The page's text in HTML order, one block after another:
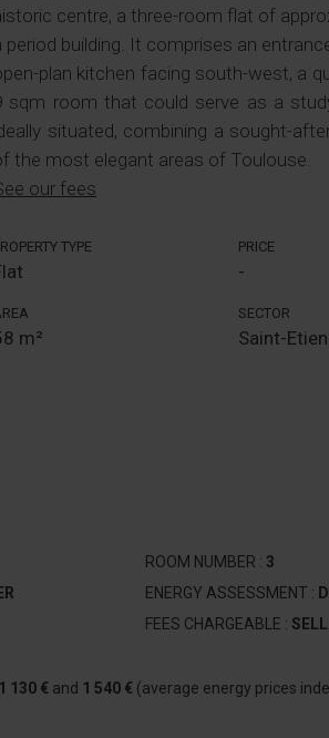
centre, a three-room flat of
period building. It comprises an
plan kitchen facing south-west, a
sqm room that could serve as a
situated, combining a sought-
the most elegant areas of Toulouse.
our fees
TYPE PRICE
-
m²
SECTOR
Saint-
ROOM NUMBER : 3
ENERGY ASSESSMENT : D
FEES CHARGEABLE :
1 130 € and 1 540 € (average energy prices